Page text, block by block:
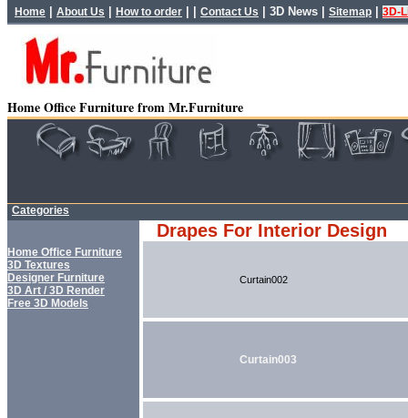
Home About Us How to order Contact Us 3D News Sitemap 3D-
Home Office Furniture from Mr.Furniture
Categories
Home Office Furniture
3D Textures
Designer Furniture
3D Art / 3D Render
Free 3D Models
Drapes For Interior Design
Curtain002
Curtain003